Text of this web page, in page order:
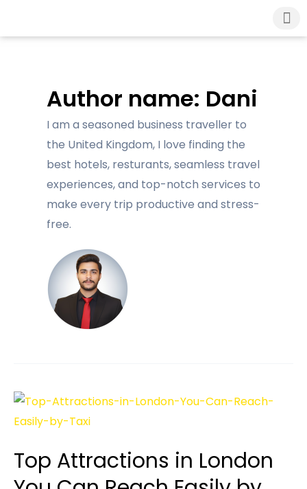
Author name: Dani
I am a seasoned business traveller to
the United Kingdom, I love finding the
best hotels, resturants, seamless travel
experiences, and top-notch services to
make every trip productive and stress-
free.
Top Attractions in London